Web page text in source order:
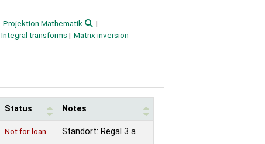
Projektion Mathematik
Integral transforms
Matrix inversion
Status Notes
Not for loan Standort: Regal 3 a